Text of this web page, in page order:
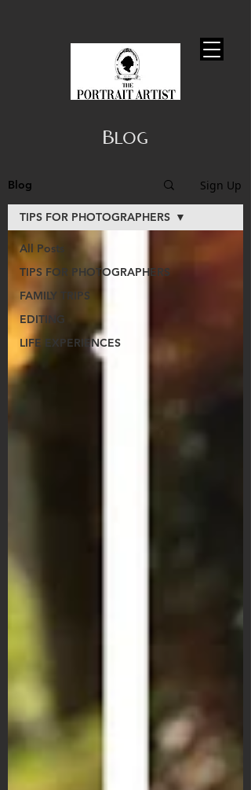
Blog
Blog Sign Up
All Posts
TIPS FOR PHOTOGRAPHERS
FAMILY TRIPS
EDITING
LIFE EXPERIENCES
TIPS FOR PHOTOGRAPHERS